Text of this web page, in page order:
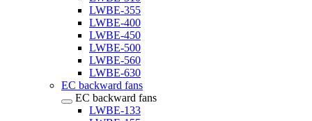
LWBE-355
LWBE-400
LWBE-450
LWBE-500
LWBE-560
LWBE-630
EC backward fans
EC backward fans
LWBE-133